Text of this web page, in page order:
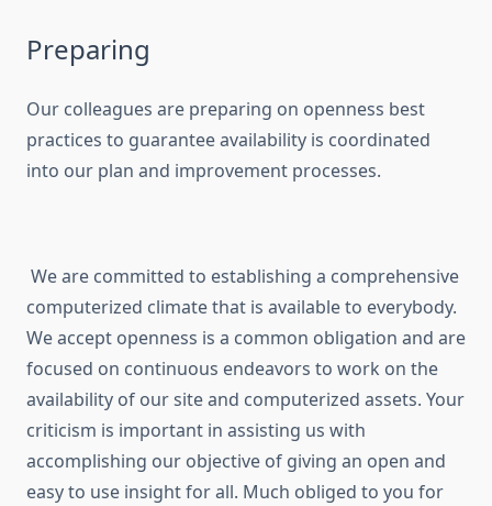
Preparing
Our colleagues are preparing on openness best
practices to guarantee availability is coordinated
into our plan and improvement processes.
We are committed to establishing a comprehensive
computerized climate that is available to everybody.
We accept openness is a common obligation and are
focused on continuous endeavors to work on the
availability of our site and computerized assets. Your
criticism is important in assisting us with
accomplishing our objective of giving an open and
easy to use insight for all. Much obliged to you for